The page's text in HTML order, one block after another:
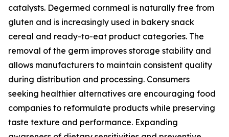
catalysts. Degermed cornmeal is naturally free from
gluten and is increasingly used in bakery snack
cereal and ready-to-eat product categories. The
removal of the germ improves storage stability and
allows manufacturers to maintain consistent quality
during distribution and processing. Consumers
seeking healthier alternatives are encouraging food
companies to reformulate products while preserving
taste texture and performance. Expanding